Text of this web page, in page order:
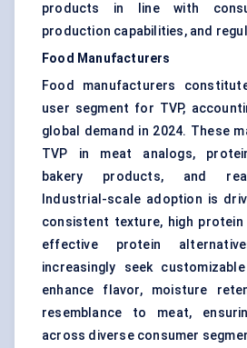
products in line with
production capabilities, and
Food Manufacturers
Food manufacturers
user segment for TVP,
global demand in 2024. These
TVP in meat analogs,
bakery products, and
Industrial-scale adoption is
consistent texture, high
effective protein
increasingly seek
enhance flavor, moisture
resemblance to meat,
across diverse consumer